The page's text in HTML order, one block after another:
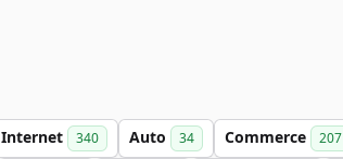
Internet 340 Auto 34 Commerce 207